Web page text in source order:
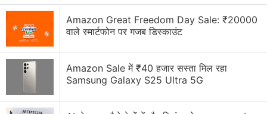
Cryptocurrency Discussion
Top 1 Best Cryptocurrency Recovery Company
Recovering Cryptocurrency from Fake Crypto
Investment Apps
Amazon Great Freedom Day Sale: ₹20000
वाले स्मार्टफोन पर गजब डिस्काउंट
Amazon Sale में ₹40 हजार सस्ता मिल रहा
Samsung Galaxy S25 Ultra 5G